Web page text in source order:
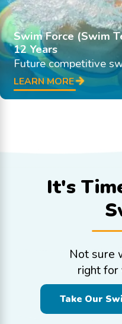
Swim Force (Swim
12 Years
Future competitive
LEARN MORE
It's
Not sure
right for
Take Our